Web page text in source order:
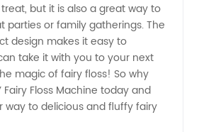
but it is also a great way to
parties or family gatherings. The
design makes it easy to
take it with you to your next
magic of fairy floss! So why
Fairy Floss Machine today and
way to delicious and fluffy fairy